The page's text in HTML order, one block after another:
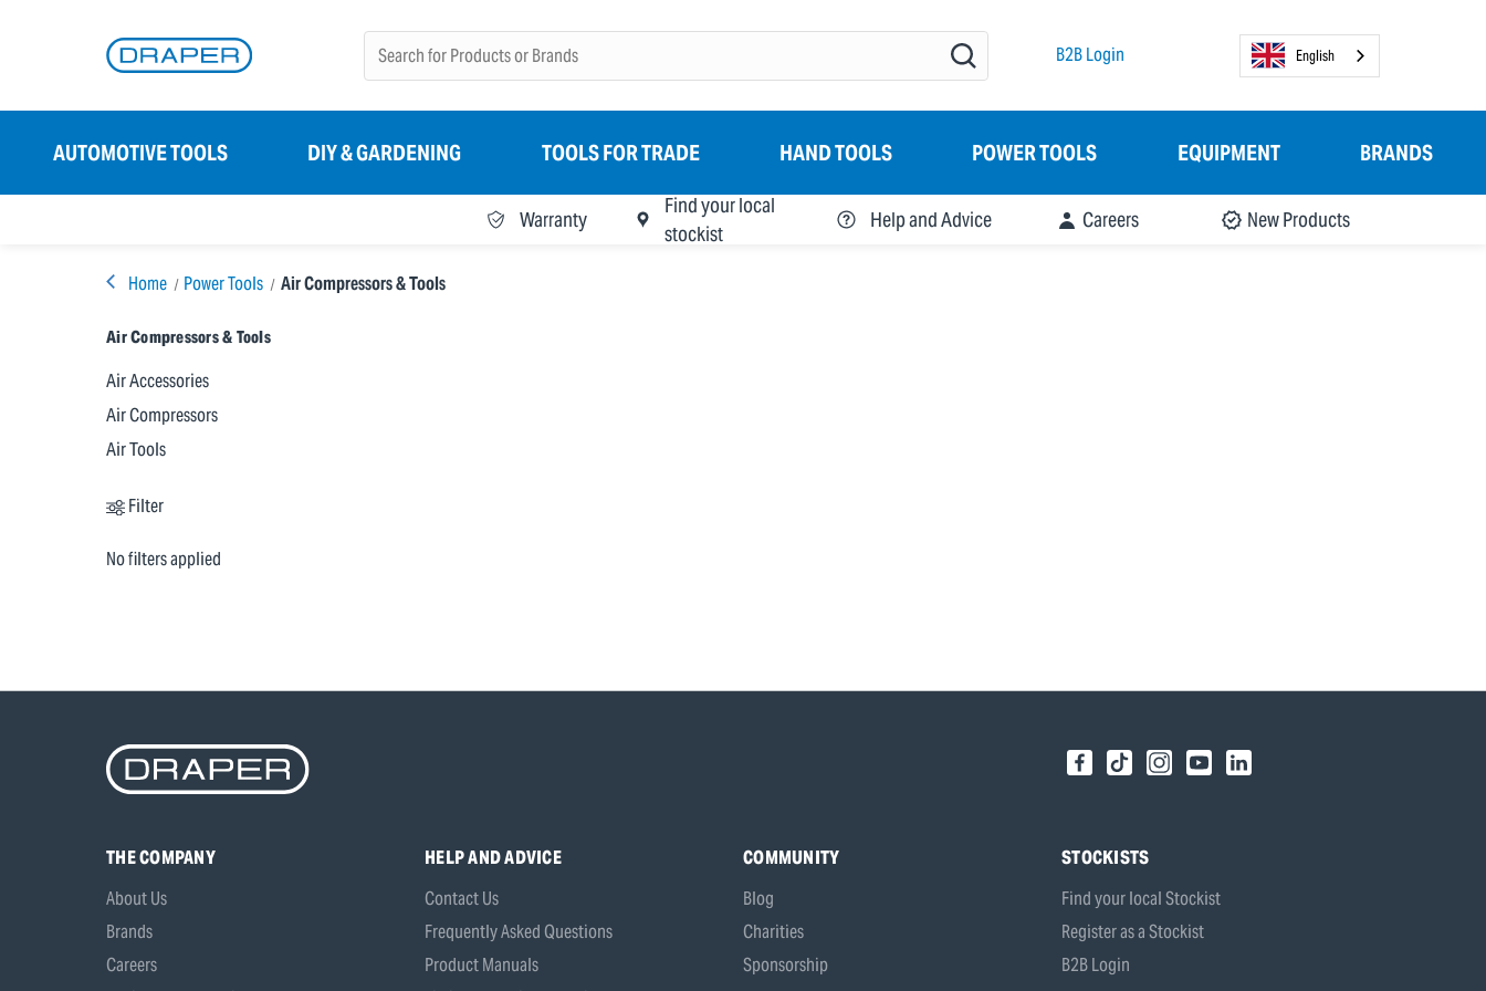
B2B Login English
AUTOMOTIVE TOOLS DIY & GARDENING TOOLS FOR TRADE HAND TOOLS POWER TOOLS EQUIPMENT BRANDS
Warranty
Find your local
stockist
Help and Advice Careers New Products
Home Power Tools Air Compressors & Tools
Air Compressors & Tools
Air Accessories
Air Compressors
Air Tools
Filter
No filters applied
THE COMPANY
About Us
Brands
Careers
HELP AND ADVICE
Contact Us
Frequently Asked Questions
Product Manuals
COMMUNITY
Blog
Charities
Sponsorship
STOCKISTS
Find your local Stockist
Register as a Stockist
B2B Login